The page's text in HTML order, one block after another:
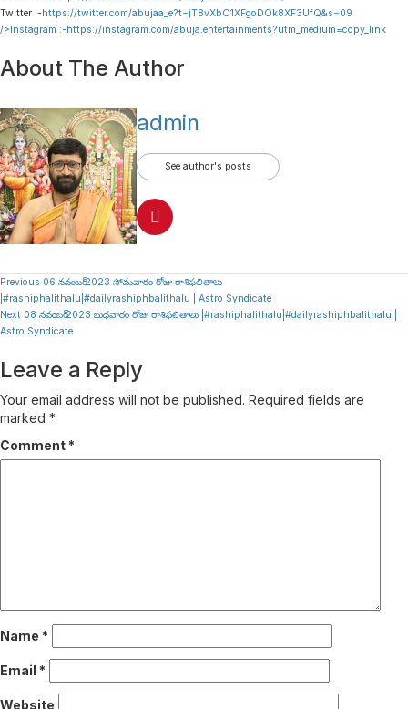
Twitter :-https://twitter.com/abujaa_e?t=jT8vXbO1XFgoDOk8XF3UfQ&s=09
/>Instagram :-https://instagram.com/abuja.entertainments?utm_medium=copy_link
About The Author
admin
See author's posts
Continue
Reading
Previous 06 నవంబర్ 2023 సోమవారం రోజు రాశిఫలితాలు
|#rashiphalithalu|#dailyrashiphbalithalu | Astro Syndicate
Next 08 నవంబర్ 2023 బుధవారం రోజు రాశిఫలితాలు |#rashiphalithalu|#dailyrashiphbalithalu |
Astro Syndicate
Leave a Reply
Your email address will not be published. Required fields are
marked *
Comment *
Name *
Email *
Website